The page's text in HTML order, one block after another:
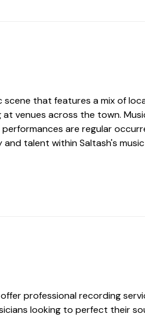
scene that features a mix of
venues across the town.
are regular
talent within Saltash's
professional recording
looking to perfect their